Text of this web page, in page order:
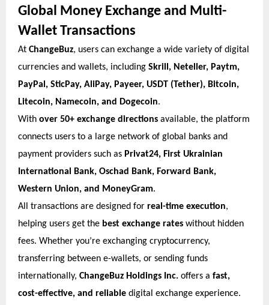
Global Money Exchange and Multi-
Wallet Transactions
At ChangeBuz, users can exchange a wide variety of digital
currencies and wallets, including Skrill, Neteller, Paytm,
PayPal, SticPay, AliPay, Payeer, USDT (Tether), Bitcoin,
Litecoin, Namecoin, and Dogecoin.
With over 50+ exchange directions available, the platform
connects users to a large network of global banks and
payment providers such as Privat24, First Ukrainian
International Bank, Oschad Bank, Forward Bank,
Western Union, and MoneyGram.
All transactions are designed for real-time execution,
helping users get the best exchange rates without hidden
fees. Whether you’re exchanging cryptocurrency,
transferring between e-wallets, or sending funds
internationally, ChangeBuz Holdings Inc. offers a fast,
cost-effective, and reliable digital exchange experience.